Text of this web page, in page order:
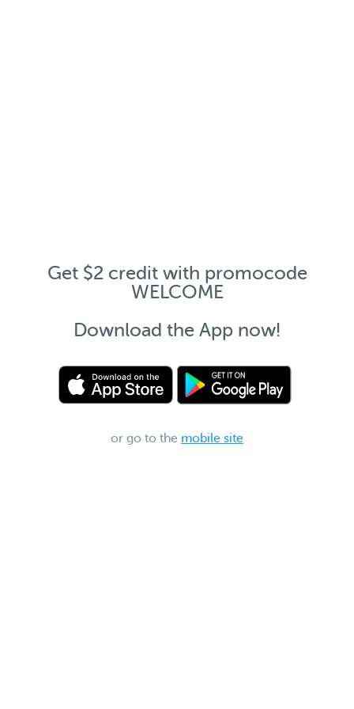
Get $2 credit with promocode
WELCOME
Download the App now!
or go to the mobile site